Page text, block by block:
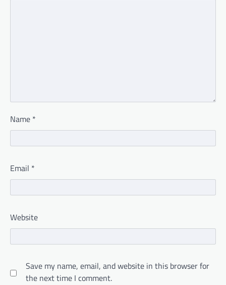
Name *
Email *
Website
Save my name, email, and website in this browser for
the next time I comment.